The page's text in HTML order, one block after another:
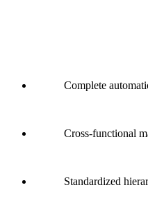
Complete
Cross-functional
Standardized